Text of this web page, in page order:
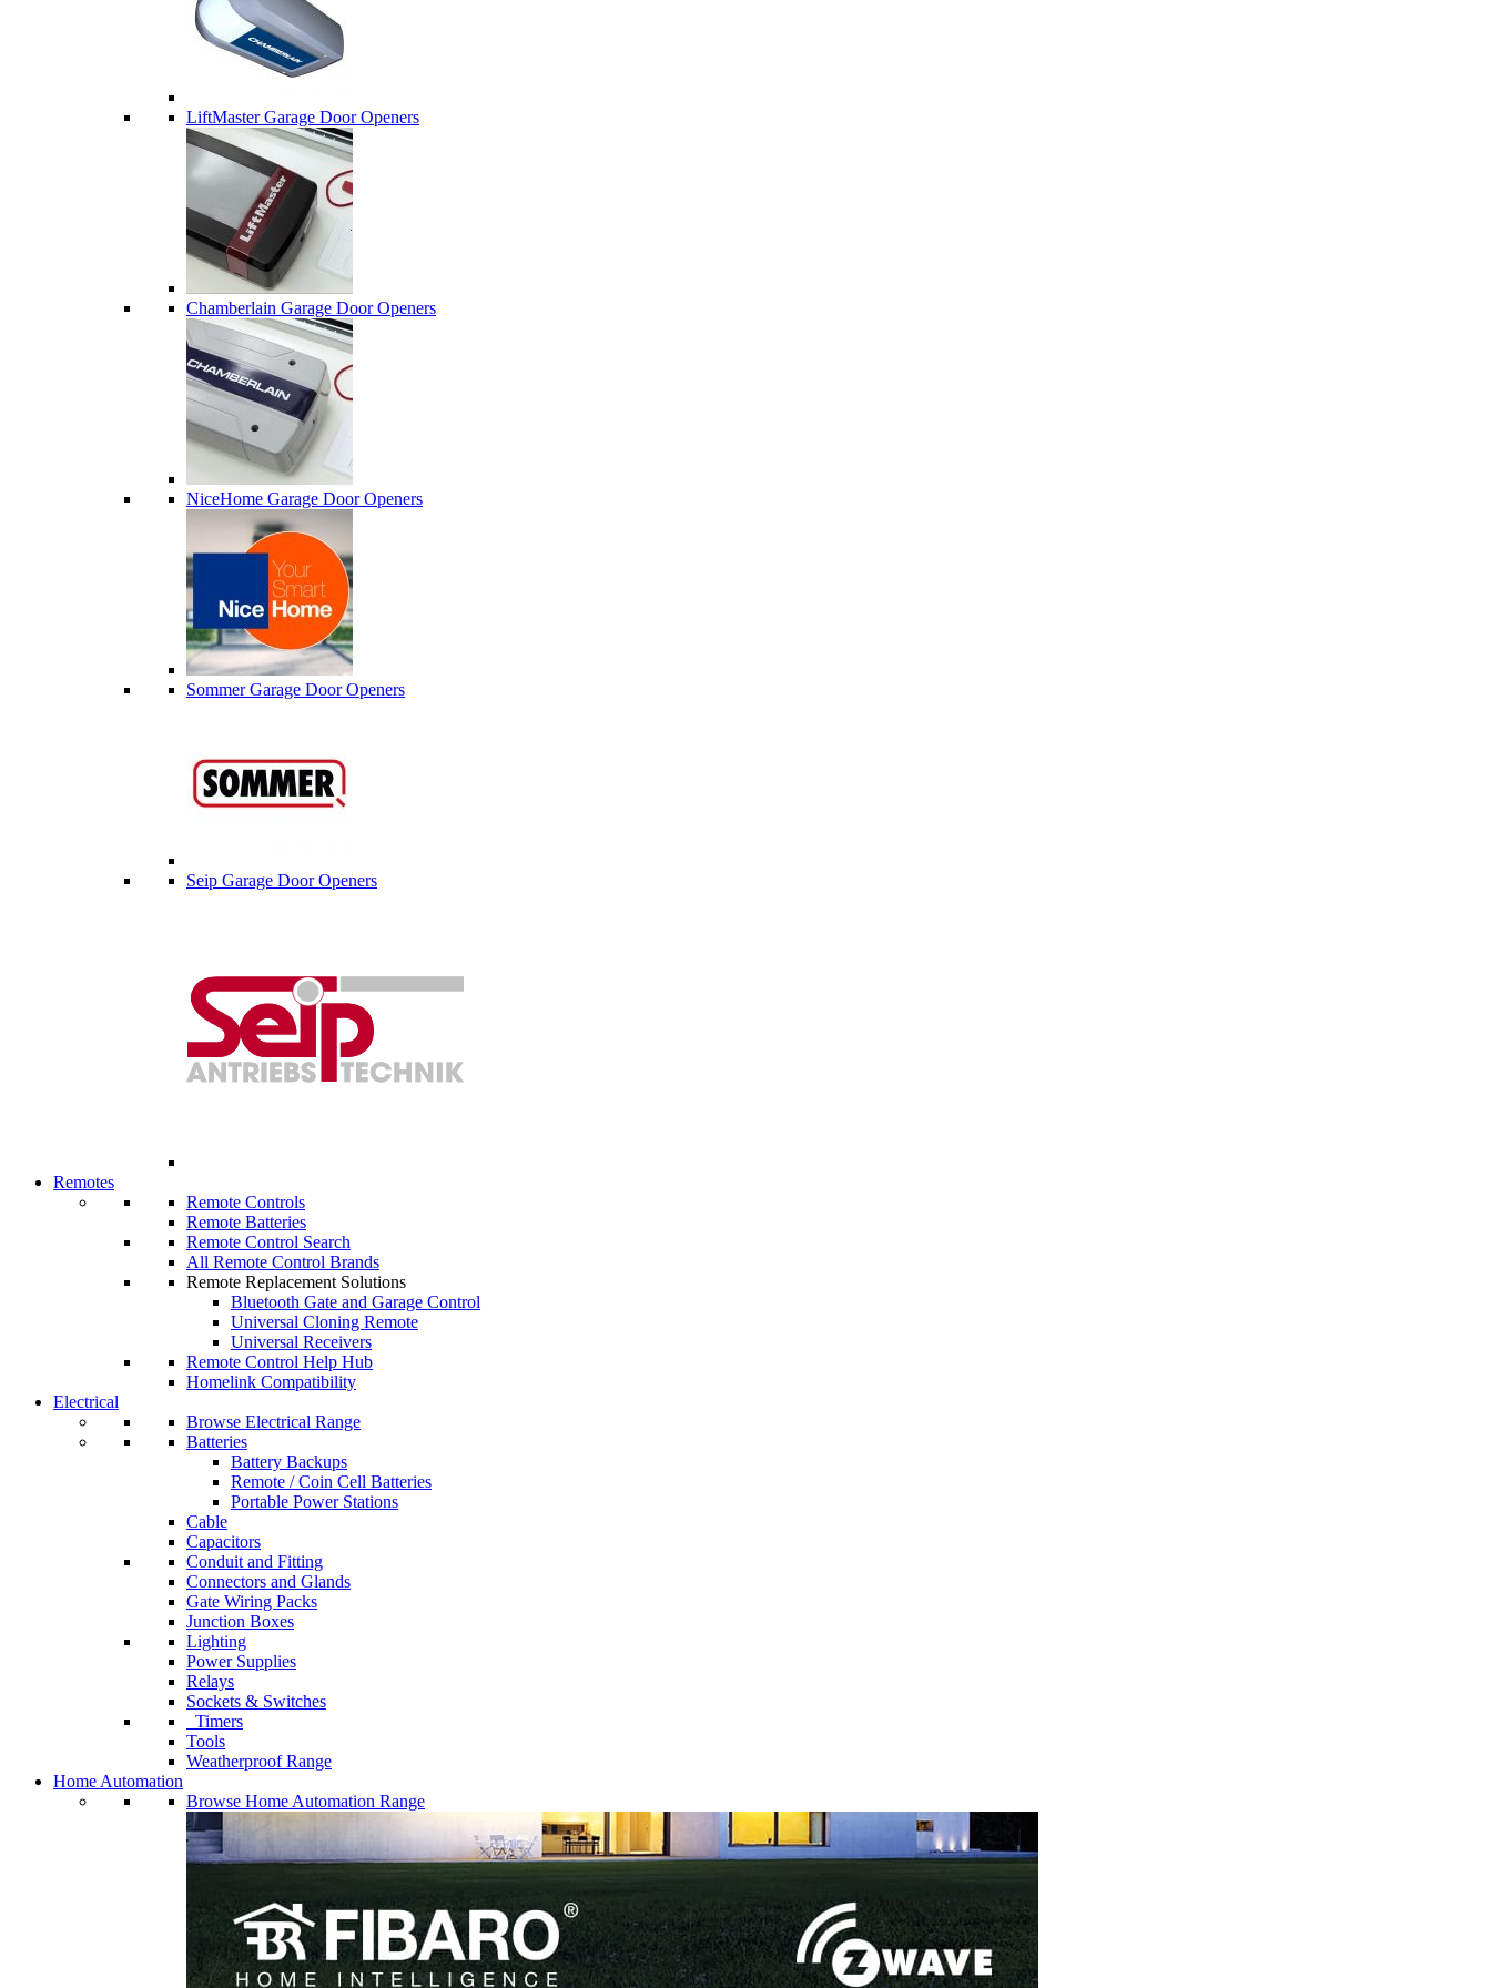
LiftMaster Garage Door Openers
Chamberlain Garage Door Openers
NiceHome Garage Door Openers
Sommer Garage Door Openers
Seip Garage Door Openers
Remotes
Remote Controls
Remote Batteries
Remote Control Search
All Remote Control Brands
Remote Replacement Solutions
Bluetooth Gate and Garage Control
Universal Cloning Remote
Universal Receivers
Remote Control Help Hub
Homelink Compatibility
Electrical
Browse Electrical Range
Batteries
Battery Backups
Remote / Coin Cell Batteries
Portable Power Stations
Cable
Capacitors
Conduit and Fitting
Connectors and Glands
Gate Wiring Packs
Junction Boxes
Lighting
Power Supplies
Relays
Sockets & Switches
Timers
Tools
Weatherproof Range
Home Automation
Browse Home Automation Range